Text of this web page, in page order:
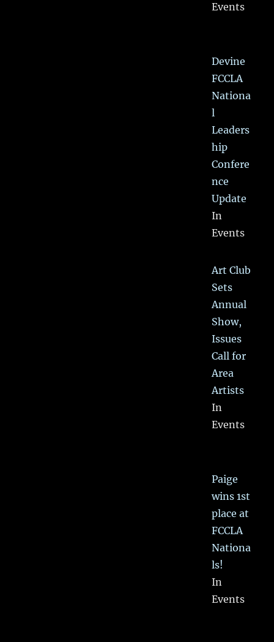
Events
Devine
FCCLA
Nationa
l
Leaders
hip
Confere
nce
Update
In
Events
Art Club
Sets
Annual
Show,
Issues
Call for
Area
Artists
In
Events
Paige
wins 1st
place at
FCCLA
Nationa
ls!
In
Events